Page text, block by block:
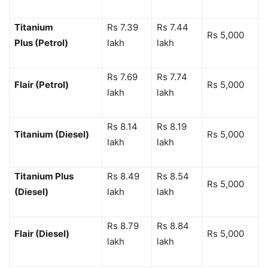
Titanium
Plus (Petrol)
Rs 7.39
lakh
Rs 7.44
lakh
Rs 5,000
Flair (Petrol)
Rs 7.69
lakh
Rs 7.74
lakh
Rs 5,000
Titanium (Diesel)
Rs 8.14
lakh
Rs 8.19
lakh
Rs 5,000
Titanium Plus
(Diesel)
Rs 8.49
lakh
Rs 8.54
lakh
Rs 5,000
Flair (Diesel)
Rs 8.79
lakh
Rs 8.84
lakh
Rs 5,000